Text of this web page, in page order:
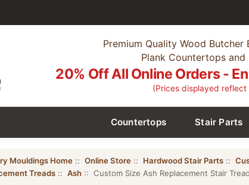
Premium Quality Wood
Plank Countertops and
20% Off All Online Orders -
(Prices displayed reflect
Countertops Stair Parts
Mouldings Home:: Online Store:: Hardwood Stair Parts::
Treads:: Ash:: Custom Size Ash Replacement Stair Tread